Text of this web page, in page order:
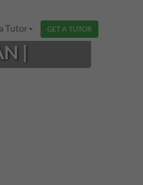
Tutor GET A TUTOR
|